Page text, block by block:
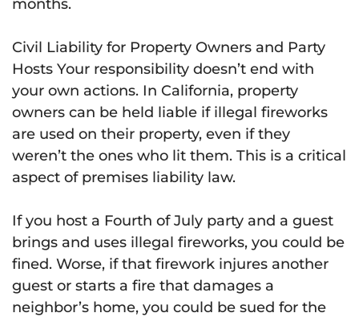
months.
Civil Liability for Property Owners and Party
Hosts Your responsibility doesn’t end with
your own actions. In California, property
owners can be held liable if illegal fireworks
are used on their property, even if they
weren’t the ones who lit them. This is a critical
aspect of premises liability law.
If you host a Fourth of July party and a guest
brings and uses illegal fireworks, you could be
fined. Worse, if that firework injures another
guest or starts a fire that damages a
neighbor’s home, you could be sued for the